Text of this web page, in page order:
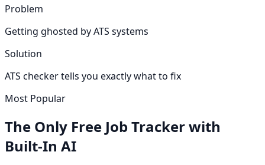
Problem
Getting ghosted by ATS systems
Solution
ATS checker tells you exactly what to fix
Most Popular
The Only Free Job Tracker with
Built-In AI